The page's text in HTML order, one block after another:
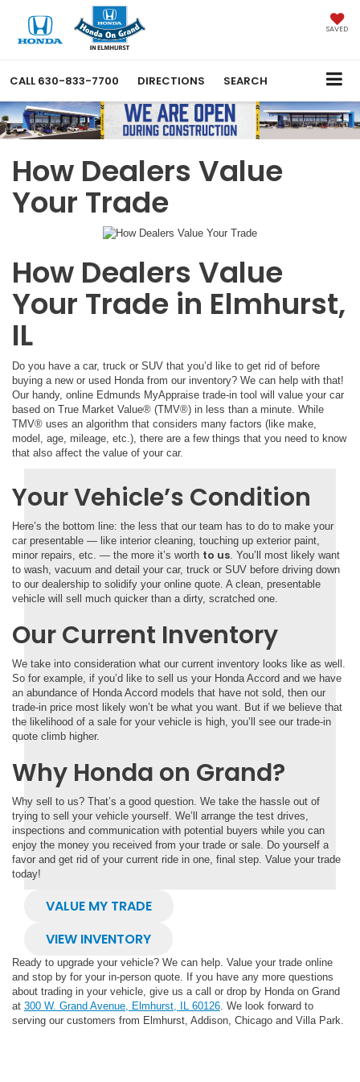
SAVED
CALL 630-833-7700 DIRECTIONS SEARCH
How Dealers Value
Your Trade
How Dealers Value
Your Trade in Elmhurst,
IL
Do you have a car, truck or SUV that you’d like to get rid of before
buying a new or used Honda from our inventory? We can help with that!
Our handy, online Edmunds MyAppraise trade-in tool will value your car
based on True Market Value® (TMV®) in less than a minute. While
TMV® uses an algorithm that considers many factors (like make,
model, age, mileage, etc.), there are a few things that you need to know
that also affect the value of your car.
Your Vehicle’s Condition
Here’s the bottom line: the less that our team has to do to make your
car presentable — like interior cleaning, touching up exterior paint,
minor repairs, etc. — the more it’s worth to us. You’ll most likely want
to wash, vacuum and detail your car, truck or SUV before driving down
to our dealership to solidify your online quote. A clean, presentable
vehicle will sell much quicker than a dirty, scratched one.
Our Current Inventory
We take into consideration what our current inventory looks like as well.
So for example, if you’d like to sell us your Honda Accord and we have
an abundance of Honda Accord models that have not sold, then our
trade-in price most likely won’t be what you want. But if we believe that
the likelihood of a sale for your vehicle is high, you’ll see our trade-in
quote climb higher.
Why Honda on Grand?
Why sell to us? That’s a good question. We take the hassle out of
trying to sell your vehicle yourself. We’ll arrange the test drives,
inspections and communication with potential buyers while you can
enjoy the money you received from your trade or sale. Do yourself a
favor and get rid of your current ride in one, final step. Value your trade
today!
VALUE MY TRADE
VIEW INVENTORY
Ready to upgrade your vehicle? We can help. Value your trade online
and stop by for your in-person quote. If you have any more questions
about trading in your vehicle, give us a call or drop by Honda on Grand
at 300 W. Grand Avenue, Elmhurst, IL 60126. We look forward to
serving our customers from Elmhurst, Addison, Chicago and Villa Park.